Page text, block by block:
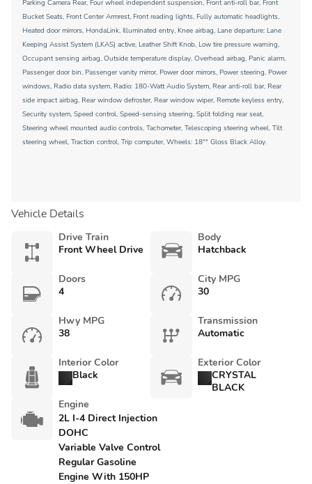
Parking Camera Rear, Four wheel independent suspension, Front anti-roll bar, Front
Bucket Seats, Front Center Armrest, Front reading lights, Fully automatic headlights,
Heated door mirrors, HondaLink, Illuminated entry, Knee airbag, Lane departure: Lane
Keeping Assist System (LKAS) active, Leather Shift Knob, Low tire pressure warning,
Occupant sensing airbag, Outside temperature display, Overhead airbag, Panic alarm,
Passenger door bin, Passenger vanity mirror, Power door mirrors, Power steering, Power
windows, Radio data system, Radio: 180-Watt Audio System, Rear anti-roll bar, Rear
side impact airbag, Rear window defroster, Rear window wiper, Remote keyless entry,
Security system, Speed control, Speed-sensing steering, Split folding rear seat,
Steering wheel mounted audio controls, Tachometer, Telescoping steering wheel, Tilt
steering wheel, Traction control, Trip computer, Wheels: 18"" Gloss Black Alloy.
Vehicle Details
Drive Train
Front Wheel Drive
Body
Hatchback
Doors
4
City MPG
30
Hwy MPG
38
Transmission
Automatic
Interior Color
Black
Exterior Color
CRYSTAL
BLACK
Engine
2L I-4 Direct Injection
DOHC
Variable Valve Control
Regular Gasoline
Engine With 150HP